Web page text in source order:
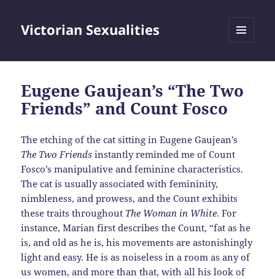
Victorian Sexualities
Eugene Gaujean’s “The Two
Friends” and Count Fosco
The etching of the cat sitting in Eugene Gaujean’s
The Two Friends instantly reminded me of Count
Fosco’s manipulative and feminine characteristics.
The cat is usually associated with femininity,
nimbleness, and prowess, and the Count exhibits
these traits throughout The Woman in White. For
instance, Marian first describes the Count, “fat as he
is, and old as he is, his movements are astonishingly
light and easy. He is as noiseless in a room as any of
us women, and more than that, with all his look of